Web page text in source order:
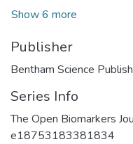
Show 6 more
Publisher
Bentham Science
Series Info
The Open Biomarkers
e18753183381834